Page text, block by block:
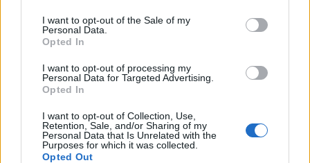
I want to opt-out of the Sale of my
Personal Data.
Opted In
I want to opt-out of processing my
Personal Data for Targeted Advertising.
Opted In
I want to opt-out of Collection, Use,
Retention, Sale, and/or Sharing of my
Personal Data that Is Unrelated with the
Purposes for which it was collected.
Opted Out
#gaming